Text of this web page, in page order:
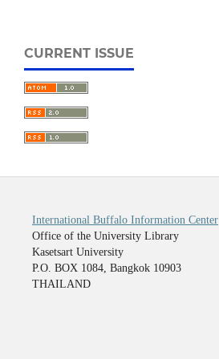
CURRENT ISSUE
International Buffalo Information Center
Office of the University Library
Kasetsart University
P.O. BOX 1084, Bangkok 10903
THAILAND